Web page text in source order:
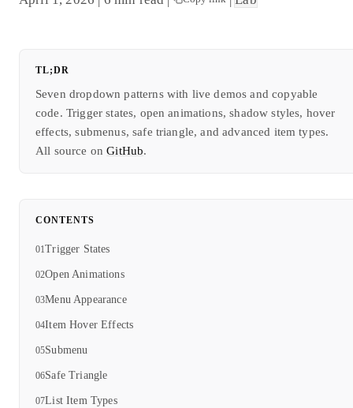
TL;DR
Seven dropdown patterns with live demos and copyable
code. Trigger states, open animations, shadow styles, hover
effects, submenus, safe triangle, and advanced item types.
All source onGitHub.
CONTENTS
Trigger States
Open Animations
Menu Appearance
Item Hover Effects
Submenu
Safe Triangle
List Item Types